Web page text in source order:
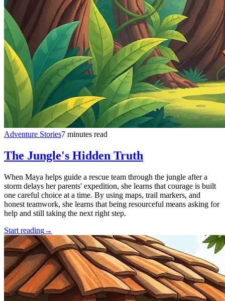
Adventure Stories7 minutes read
The Jungle's Hidden Truth
When Maya helps guide a rescue team through the jungle after a
storm delays her parents' expedition, she learns that courage is built
one careful choice at a time. By using maps, trail markers, and
honest teamwork, she learns that being resourceful means asking for
help and still taking the next right step.
Start reading→